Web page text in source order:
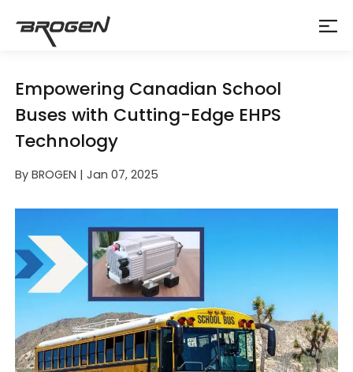
Empowering Canadian School
Buses with Cutting-Edge EHPS
Technology
By BROGEN | Jan 07, 2025